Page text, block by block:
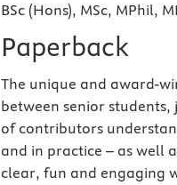
BSc (Hons), MSc, MPhil,
Paperback
The unique and award-
between senior
of contributors
and in practice – as well
clear, fun and engaging